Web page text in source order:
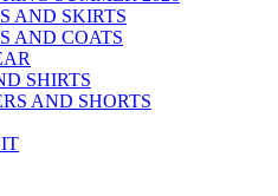
AND SKIRTS
AND COATS
SHIRTS
AND SHORTS